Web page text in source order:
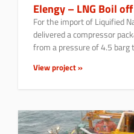
Elengy – LNG Boil
For the import of Liquified
delivered a compressor
from a pressure of 4.5 barg
View project »